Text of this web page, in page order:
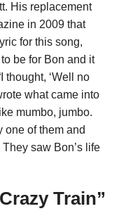
His replacement
in 2009 that
for this song,
to be for Bon and it
thought, ‘Well no
what came into
mumbo, jumbo.
one of them and
saw Bon’s life
Train”